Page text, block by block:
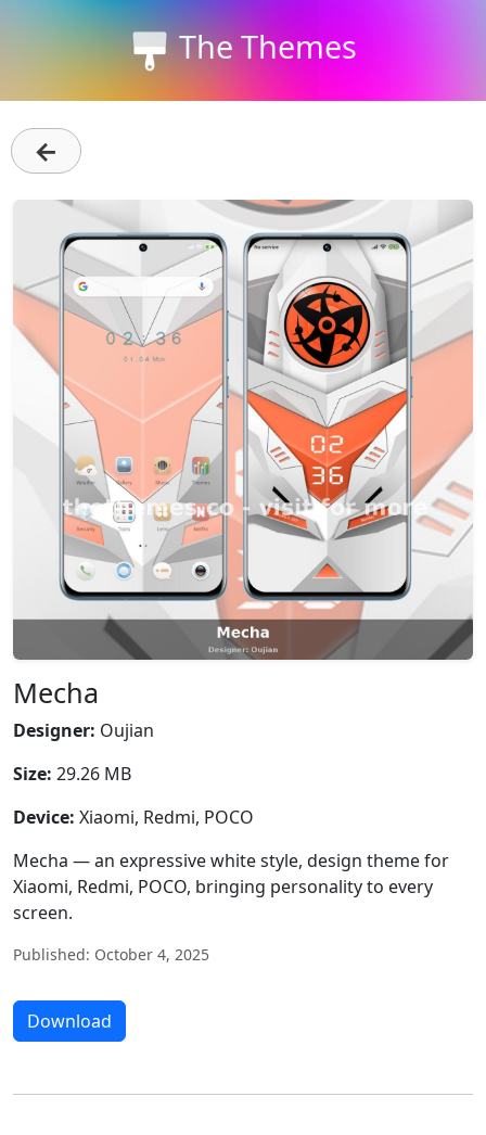
The Themes
←
Mecha
Designer: Oujian
Size: 29.26 MB
Device: Xiaomi, Redmi, POCO
Mecha — an expressive white style, design theme for
Xiaomi, Redmi, POCO, bringing personality to every
screen.
Published: October 4, 2025
Download